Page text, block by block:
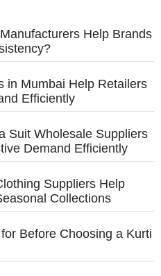
Help Brands
in Mumbai Help Retailers
Efficiently
Suit Wholesale Suppliers
Demand Efficiently
Suppliers Help
Collections
Before Choosing a Kurti